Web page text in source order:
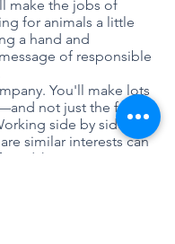
make the jobs of
for animals a little
a hand and
of responsible
You'll make lots
not just the four-
side by side with
similar interests can